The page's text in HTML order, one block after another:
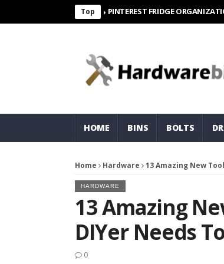
Top
PINTEREST FRIDGE ORGANIZATION
HOME BINS BOLTS
Home Hardware 13 Amazing New
HARDWARE
13 Amazing
DIYer Needs
0